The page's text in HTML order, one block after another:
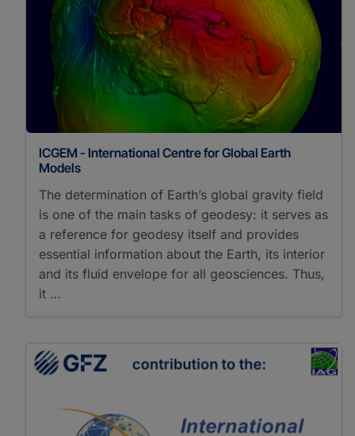
ICGEM - International Centre for Global Earth
Models
The determination of Earth’s global gravity field
is one of the main tasks of geodesy: it serves as
a reference for geodesy itself and provides
essential information about the Earth, its interior
and its fluid envelope for all geosciences. Thus,
it …